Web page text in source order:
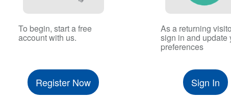
To begin, start a free
account with us.
Register Now
As a returning
sign in and update
preferences
Sign In